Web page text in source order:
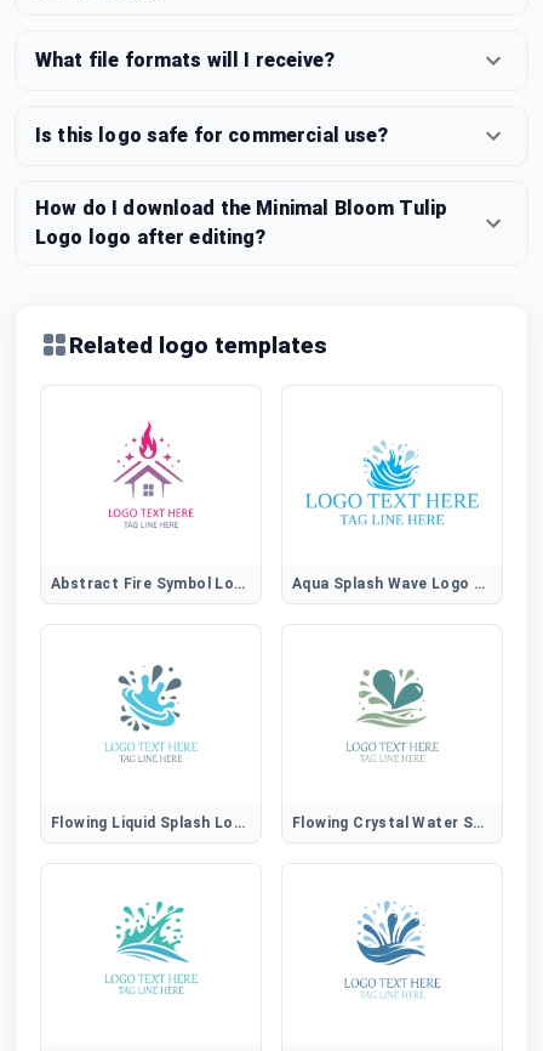
What file formats will I receive?
Is this logo safe for commercial use?
How do I download the Minimal Bloom Tulip
Logo logo after editing?
Related logo templates
Abstract Fire Symbol Logo for Creative Brands Aqua Splash Wave Logo for Water, Spa, and Wellness Brands
Flowing Liquid Splash Logo for Modern Aqua Brands Flowing Crystal Water Splash Logo for Pure Brands